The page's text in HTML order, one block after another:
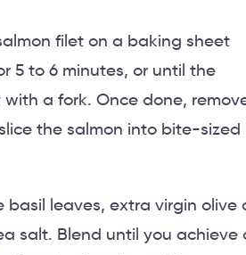
filet on a baking sheet
5 to 6 minutes, or until the
a fork. Once done,
the salmon into bite-sized
basil leaves, extra virgin olive
salt. Blend until you achieve